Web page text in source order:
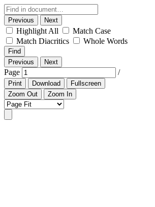
Previous Next
Highlight All
Match Case
Match Diacritics
Whole Words
Find
Previous
Next
Page /
Print Download
Fullscreen
Zoom Out
Zoom In